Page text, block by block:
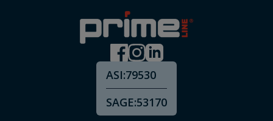
ASI:79530
SAGE:53170